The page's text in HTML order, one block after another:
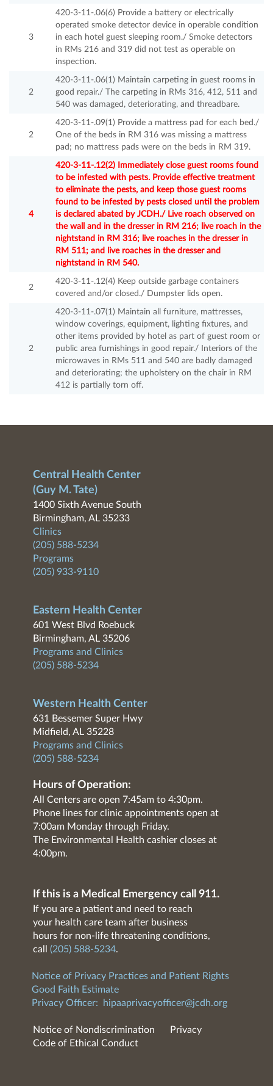
3
420-3-11-.06(6) Provide a battery or electrically
operated smoke detector device in operable condition
in each hotel guest sleeping room./ Smoke detectors
in RMs 216 and 319 did not test as operable on
inspection.
2
420-3-11-.06(1) Maintain carpeting in guest rooms in
good repair./ The carpeting in RMs 316, 412, 511 and
540 was damaged, deteriorating, and threadbare.
2
420-3-11-.09(1) Provide a mattress pad for each bed./
One of the beds in RM 316 was missing a mattress
pad; no mattress pads were on the beds in RM 319.
4
420-3-11-.12(2) Immediately close guest rooms found
to be infested with pests. Provide effective treatment
to eliminate the pests, and keep those guest rooms
found to be infested by pests closed until the problem
is declared abated by JCDH./ Live roach observed on
the wall and in the dresser in RM 216; live roach in the
nightstand in RM 316; live roaches in the dresser in
RM 511; and live roaches in the dresser and
nightstand in RM 540.
2
420-3-11-.12(4) Keep outside garbage containers
covered and/or closed./ Dumpster lids open.
2
420-3-11-.07(1) Maintain all furniture, mattresses,
window coverings, equipment, lighting fixtures, and
other items provided by hotel as part of guest room or
public area furnishings in good repair./ Interiors of the
microwaves in RMs 511 and 540 are badly damaged
and deteriorating; the upholstery on the chair in RM
412 is partially torn off.
Central Health Center
(Guy M. Tate)
1400 Sixth Avenue South
Birmingham, AL 35233
Clinics
(205) 588-5234
Programs
(205) 933-9110
Eastern Health Center
601 West Blvd Roebuck
Birmingham, AL 35206
Programs and Clinics
(205) 588-5234
Western Health Center
631 Bessemer Super Hwy
Midfield, AL 35228
Programs and Clinics
(205) 588-5234
Hours of Operation:
All Centers are open 7:45am to 4:30pm.
Phone lines for clinic appointments open at
7:00am Monday through Friday.
The Environmental Health cashier closes at
4:00pm.
If this is a Medical Emergency call 911.
If you are a patient and need to reach
your health care team after business
hours for non-life threatening conditions,
call (205) 588-5234.
Notice of Privacy Practices and Patient Rights
Good Faith Estimate
Privacy Officer:
hipaaprivacyofficer@jcdh.org
Notice of Nondiscrimination
Privacy
Code of Ethical Conduct